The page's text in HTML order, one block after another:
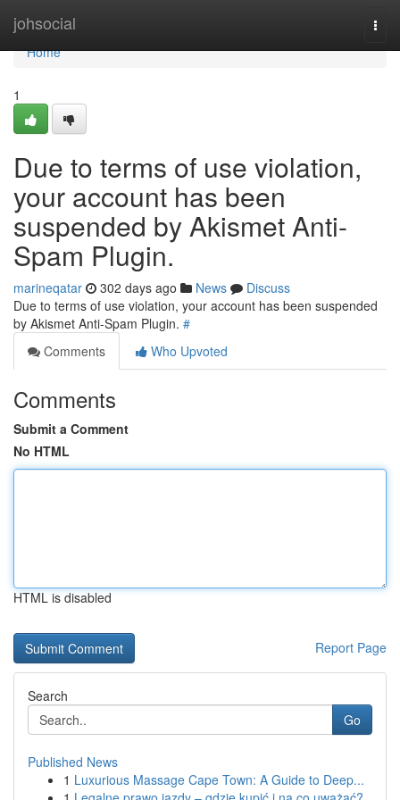
johsocial
Home
Home
1
Due to terms of use violation,
your account has been
suspended by Akismet Anti-
Spam Plugin.
marineqatar 302 days ago News
Discuss
Due to terms of use violation, your account has been suspended
by Akismet Anti-Spam Plugin. #
Comments
Who Upvoted
Comments
Submit a Comment
No HTML
HTML is disabled
Report Page
Search
Go
Published News
1 Luxurious Massage Cape Town: A Guide to Deep...